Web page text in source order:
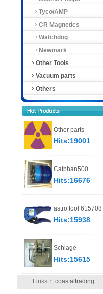
Tyco/AMP
CR Magnetics
Watchdog
Newmark
Other Tools
Vacuum parts
Others
Other parts
Hits:19001
Catphan500
Hits:16676
astro tool 615708
Hits:15938
Schlage
Hits:15615
Links： coastaltrading